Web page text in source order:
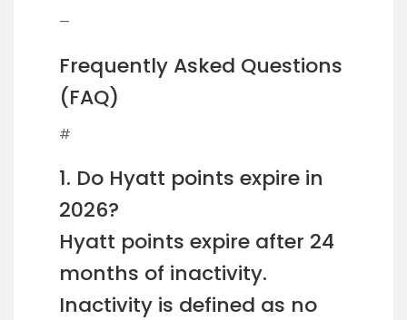
—
Frequently Asked Questions
(FAQ)
#
1. Do Hyatt points expire in
2026?
Hyatt points expire after 24
months of inactivity.
Inactivity is defined as no